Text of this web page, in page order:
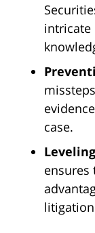
intricate
case.
ensures